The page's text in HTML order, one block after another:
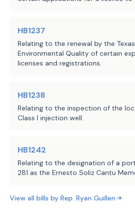
officials
Services;
·the requirement
Transportation
revenue and
sources of
private
·the Border
maintained and
that contains
SECTION 8. This
Affairs, 405
Department
580 Water
Education
Staff:
JMc, RStu, NTh
HB1237
Relating to the renewal by the
Environmental Quality of certain
licenses and registrations.
HB1238
Relating to the inspection of the
Class I injection well.
HB1242
Relating to the designation of a
281 as the Ernesto Soliz Cantu
View all bills by Rep. Ryan Guillen